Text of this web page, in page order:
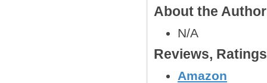
About the
N/A
Reviews,
Amazon